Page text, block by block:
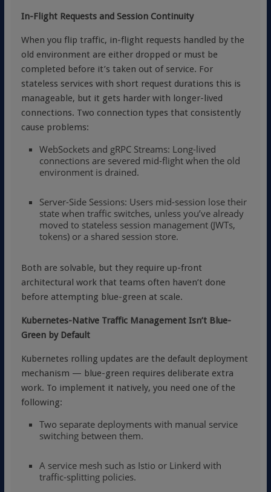
In-Flight Requests and Session Continuity
When you flip traffic, in-flight requests handled by the
old environment are either dropped or must be
completed before it’s taken out of service. For
stateless services with short request durations this is
manageable, but it gets harder with longer-lived
connections. Two connection types that consistently
cause problems:
WebSockets and gRPC Streams: Long-lived
connections are severed mid-flight when the old
environment is drained.
Server-Side Sessions: Users mid-session lose their
state when traffic switches, unless you’ve already
moved to stateless session management (JWTs,
tokens) or a shared session store.
Both are solvable, but they require up-front
architectural work that teams often haven’t done
before attempting blue-green at scale.
Kubernetes-Native Traffic Management Isn’t Blue-
Green by Default
Kubernetes rolling updates are the default deployment
mechanism — blue-green requires deliberate extra
work. To implement it natively, you need one of the
following:
Two separate deployments with manual service
switching between them.
A service mesh such as Istio or Linkerd with
traffic-splitting policies.